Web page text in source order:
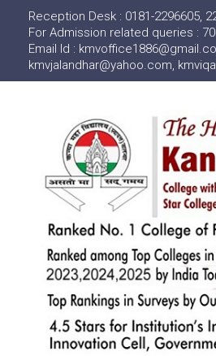
Reception Desk : 0181-2296605,
For Admission related queries :
Email Id :
kmvjalandhar@yahoo.com,